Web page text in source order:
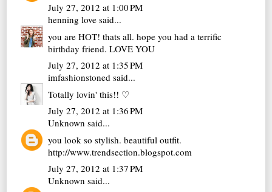
July 27, 2012 at 1:00 PM
henning love said...
you are HOT! thats all. hope you had a terrific
birthday friend. LOVE YOU
July 27, 2012 at 1:35 PM
imfashionstoned said...
Totally lovin' this!! ♡
July 27, 2012 at 1:36 PM
Unknown said...
you look so stylish. beautiful outfit.
http://www.trendsection.blogspot.com
July 27, 2012 at 1:37 PM
Unknown said...